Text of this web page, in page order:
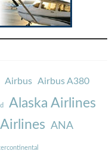
Airbus Airbus A380
Alaska Airlines
ANA